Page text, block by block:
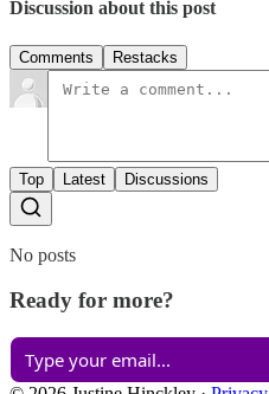
Discussion about this post
Comments Restacks
Top Latest Discussions
No posts
Ready for more?